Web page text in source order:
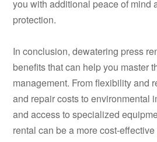
you with additional peace of mind
protection.
In conclusion, dewatering press
benefits that can help you master
management. From flexibility and
and repair costs to environmental
and access to specialized
rental can be a more cost-